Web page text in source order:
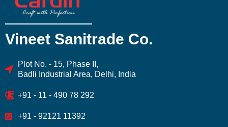
Vineet Sanitrade Co.
Plot No. - 15, Phase II,
Badli Industrial Area, Delhi, India
+91 - 11 - 490 78 292
+91 - 92121 11392